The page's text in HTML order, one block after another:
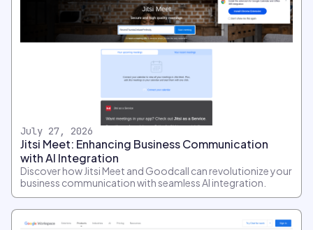
July 27, 2026
Jitsi Meet: Enhancing Business Communication
with AI Integration
Discover how Jitsi Meet and Goodcall can revolutionize your
business communication with seamless AI integration.